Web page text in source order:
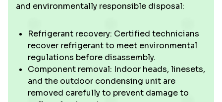
and environmentally responsible disposal:
Refrigerant recovery: Certified technicians
recover refrigerant to meet environmental
regulations before disassembly.
Component removal: Indoor heads, linesets,
and the outdoor condensing unit are
removed carefully to prevent damage to